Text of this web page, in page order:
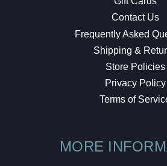
Contact Us
Frequently Asked
Shipping &
Store Policies
Privacy Policy
Terms of
MORE